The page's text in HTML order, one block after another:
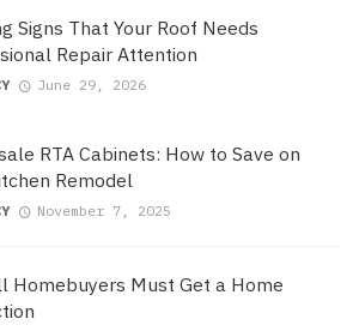
Signs That Your Roof Needs
Repair Attention
June 29, 2026
RTA Cabinets: How to Save on
Remodel
November 7, 2025
Homebuyers Must Get a Home